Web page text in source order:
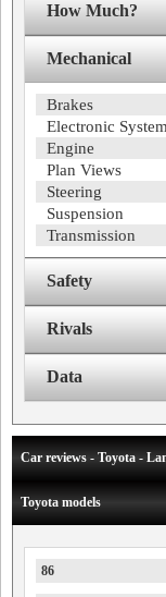
How Much?
Mechanical
Brakes
Electronic System
Engine
Plan Views
Steering
Suspension
Transmission
Safety
Rivals
Data
Car reviews - Toyota -
Toyota models
86